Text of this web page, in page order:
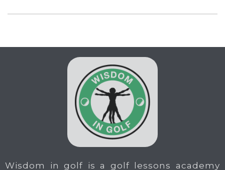
Wisdom in golf is a golf lessons academy